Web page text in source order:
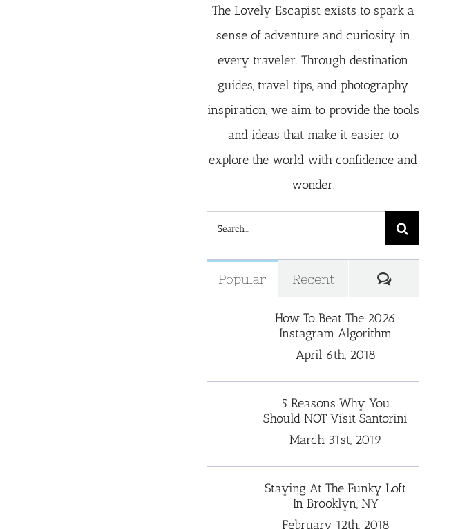
The Lovely Escapist exists to spark a
sense of adventure and curiosity in
every traveler. Through destination
guides, travel tips, and photography
inspiration, we aim to provide the tools
and ideas that make it easier to
explore the world with confidence and
wonder.
Search
for:
Popular Recent Comments
How To Beat The 2026
Instagram Algorithm
April 6th, 2018
5 Reasons Why You
Should NOT Visit Santorini
March 31st, 2019
Staying At The Funky Loft
In Brooklyn, NY
February 12th, 2018